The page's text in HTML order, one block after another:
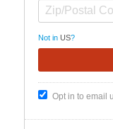
Not in US?
Opt in to email